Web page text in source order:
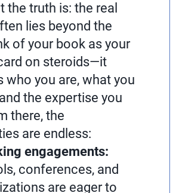
the truth is: the real
lies beyond the
of your book as your
on steroids—it
who you are, what you
the expertise you
there, the
are endless:
engagements:
conferences, and
are eager to